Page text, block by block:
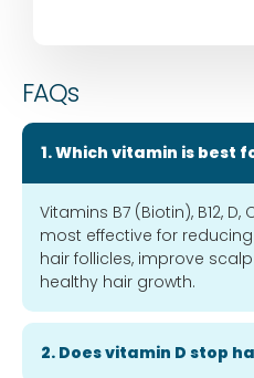
FAQs
1. Which vitamin is best
Vitamins B7 (Biotin), B12,
most effective for
hair follicles, improve
healthy hair growth.
2. Does vitamin D stop